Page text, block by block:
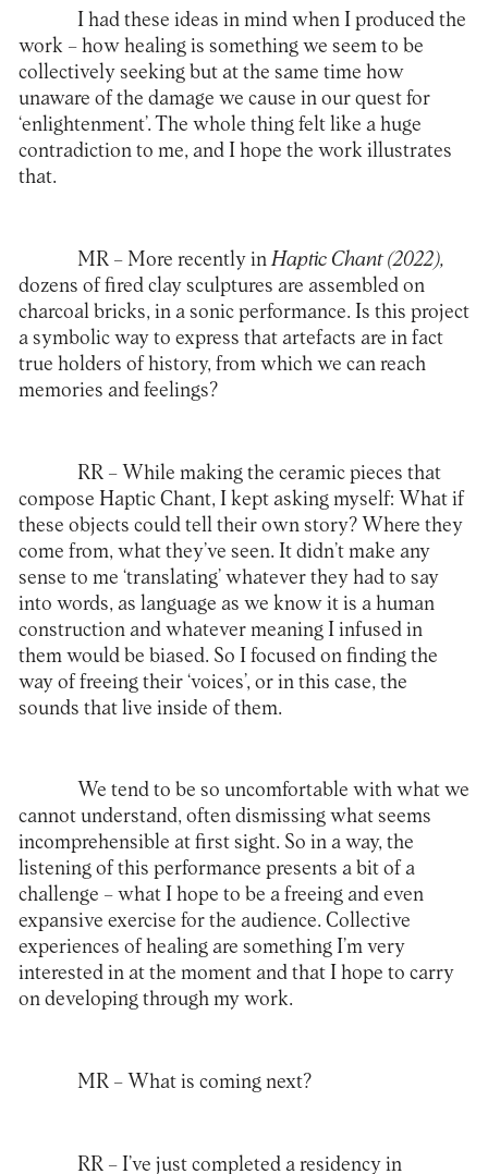
I had these ideas in mind when I produced the
work – how healing is something we seem to be
collectively seeking but at the same time how
unaware of the damage we cause in our quest for
‘enlightenment’. The whole thing felt like a huge
contradiction to me, and I hope the work illustrates
that.
MR –More recently inHaptic Chant (2022),
dozens of fired clay sculptures are assembled on
charcoal bricks, in a sonic performance. Is this project
a symbolic way to express that artefacts are in fact
true holders of history, from which we can reach
memories and feelings?
RR –While making the ceramic pieces that
compose Haptic Chant, I kept asking myself: What if
these objects could tell their own story? Where they
come from, what they’ve seen. It didn’t make any
sense to me ‘translating’ whatever they had to say
into words, as language as we know it is a human
construction and whatever meaning I infused in
them would be biased. So I focused on finding the
way of freeing their ‘voices’, or in this case, the
sounds that live inside of them.
We tend to be so uncomfortable with what we
cannot understand, often dismissing what seems
incomprehensible at first sight. So in a way, the
listening of this performance presents a bit of a
challenge – what I hope to be a freeing and even
expansive exercise for the audience. Collective
experiences of healing are something I’m very
interested in at the moment and that I hope to carry
on developing through my work.
MR –What is coming next?
RR –I’ve just completed a residency in